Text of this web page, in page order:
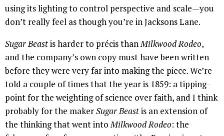
using its lighting to control perspective and scale—you
don’t really feel as though you’re in Jacksons Lane.
Sugar Beastis harder to précis thanMilkwood Rodeo,
and the company’s own copy must have been written
before they were very far into making the piece. We’re
told a couple of times that the year is 1859: a tipping-
point for the weighting of science over faith, and I think
probably for the makerSugar Beastis an extension of
the thinking that went intoMilkwood Rodeo: the